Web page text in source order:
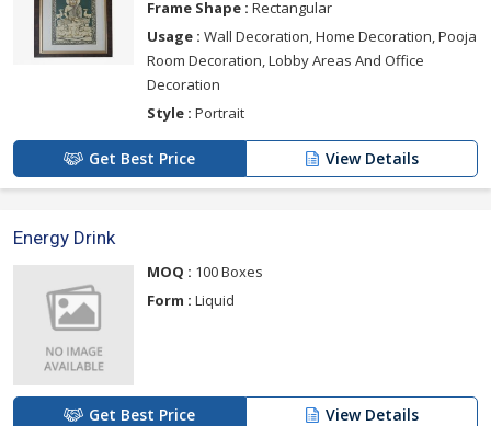
Frame Shape : Rectangular
Usage : Wall Decoration, Home Decoration, Pooja
Room Decoration, Lobby Areas And Office
Decoration
Style : Portrait
Get Best Price View Details
Energy Drink
MOQ : 100 Boxes
Form : Liquid
Get Best Price View Details